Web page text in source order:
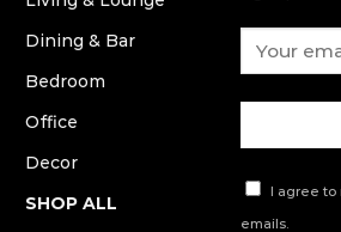
Dining & Bar
Bedroom
Office
Decor
SHOP ALL
I agree
emails.